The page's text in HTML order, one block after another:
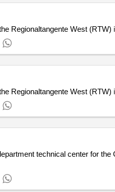
Regionaltangente West (RTW)
Regionaltangente West (RTW)
technical center for the